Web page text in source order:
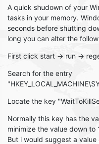
A quick shudown of your
tasks in your memory.
seconds before shutting
long you can alter the
First click start -> run ->
Search for the entry
Locate the key
Normally this key has the
minimize the value down to
But i would suggest a